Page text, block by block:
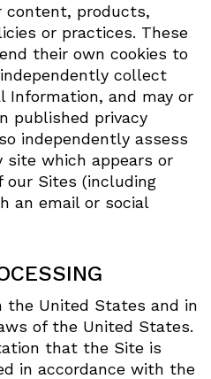
content, products,
or practices. These
their own cookies to
collect
Information, and may or
published privacy
independently assess
which appears or
Sites (including
an email or social
the United States and in
of the United States.
that the Site is
in accordance with the